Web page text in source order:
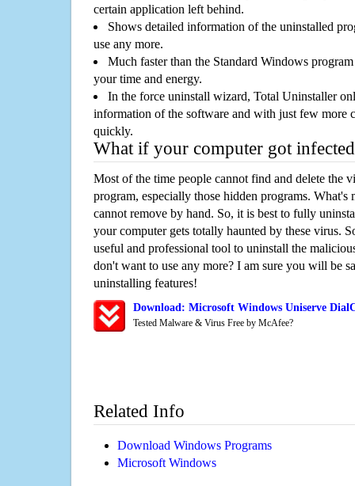
certain application left behind.
Shows detailed information of the uninstalled
use any more.
Much faster than the Standard Windows
your time and energy.
In the force uninstall wizard, Total Uninstaller
information of the software and with just few more
quickly.
What if your computer got
Most of the time people cannot find and delete the
program, especially those hidden programs. What's
cannot remove by hand. So, it is best to fully
your computer gets totally haunted by these virus.
useful and professional tool to uninstall the
don't want to use any more? I am sure you will be
uninstalling features!
Download: Microsoft Windows Uniserve
Tested Malware & Virus Free by McAfee?
Related Info
Download Windows Programs
Microsoft Windows